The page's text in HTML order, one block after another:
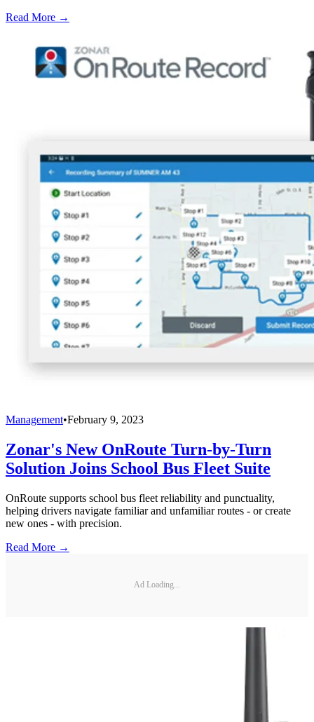
Read More →
Management•February 9, 2023
Zonar's New OnRoute Turn-by-Turn
Solution Joins School Bus Fleet Suite
OnRoute supports school bus fleet reliability and punctuality,
helping drivers navigate familiar and unfamiliar routes - or create
new ones - with precision.
Read More →
Ad Loading...